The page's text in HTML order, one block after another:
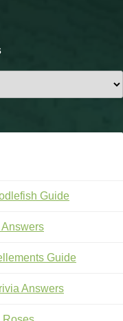
Guide
Guide
Answers